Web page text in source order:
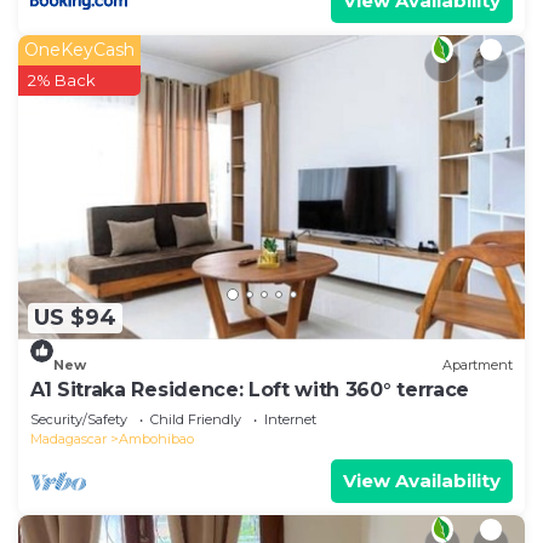
US $94
OneKeyCash
2% Back
New Apartment
A1 Sitraka Residence: Loft with 360° terrace
Security/Safety Child Friendly
Internet
Madagascar
Ambohibao
View Availability